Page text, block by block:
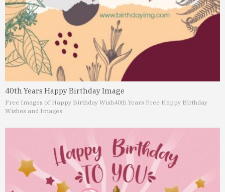
40th Years Happy Birthday Image
Free Images of Happy Birthday Wish40th Years Free Happy Birthday
Wishes and Images